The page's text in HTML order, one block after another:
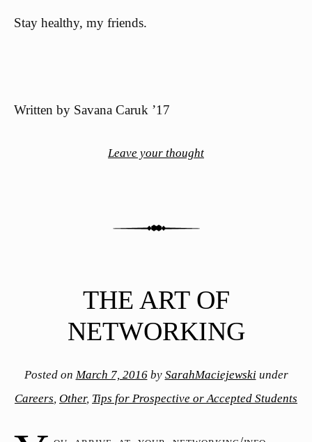
Stay healthy, my friends.
Written by Savana Caruk ’17
Leave your thought
THE ART OF
NETWORKING
Posted on March 7, 2016by SarahMaciejewski under
Careers, Other, Tips for Prospective or Accepted Students